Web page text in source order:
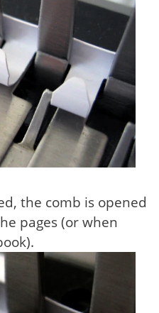
the comb is opened
pages (or when